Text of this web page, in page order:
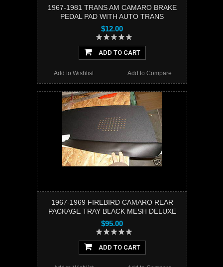
1967-1981 TRANS AM CAMARO BRAKE
PEDAL PAD WITH AUTO TRANS
$12.00
ADD TO CART
Add to Compare
Add to Wishlist
1967-1969 FIREBIRD CAMARO REAR
PACKAGE TRAY BLACK MESH DELUXE
$95.00
ADD TO CART